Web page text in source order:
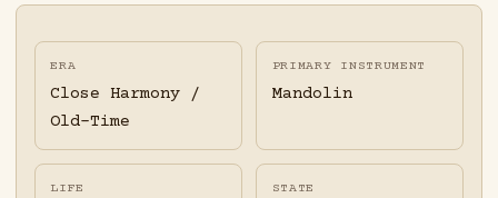
ERA
Close Harmony /
Old-Time
PRIMARY INSTRUMENT
Mandolin
LIFE STATE